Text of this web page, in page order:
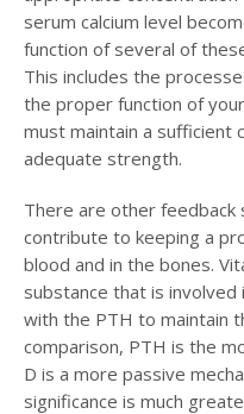
serum calcium level
function of several of
This includes the
the proper function of
must maintain a sufficient
adequate strength.
There are other
contribute to keeping a
blood and in the bones.
substance that is involved
with the PTH to maintain
comparison, PTH is the
D is a more passive
significance is much